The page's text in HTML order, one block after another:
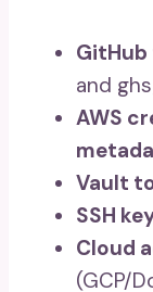
and
AWS
Vault
SSH
Cloud
(GCP/